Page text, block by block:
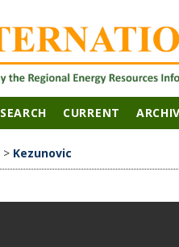
SEARCH CURRENT
> Kezunovic